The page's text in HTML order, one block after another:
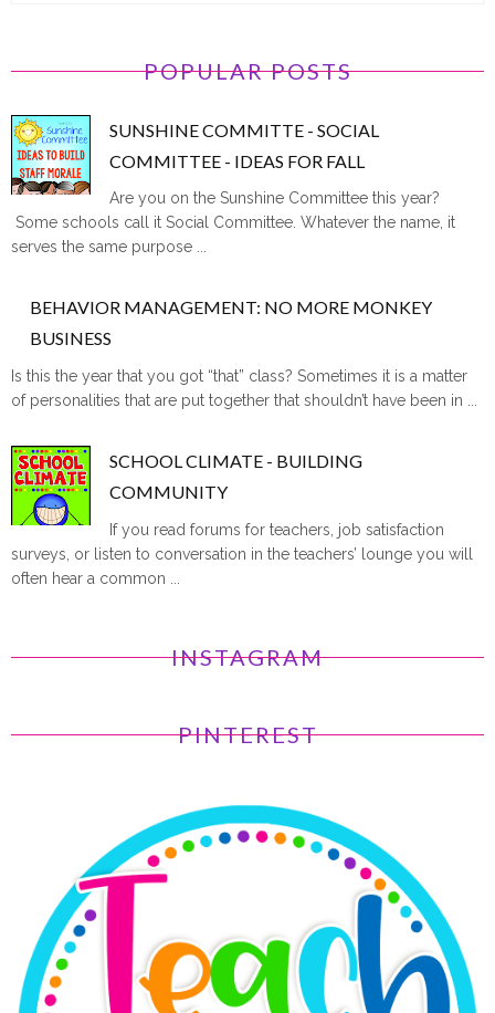
POPULAR POSTS
SUNSHINE COMMITTE - SOCIAL
COMMITTEE - IDEAS FOR FALL
Are you on the Sunshine Committee this year?
Some schools call it Social Committee. Whatever the name, it
serves the same purpose ...
BEHAVIOR MANAGEMENT: NO MORE MONKEY
BUSINESS
Is this the year that you got “that” class? Sometimes it is a matter
of personalities that are put together that shouldn’t have been in ...
SCHOOL CLIMATE - BUILDING
COMMUNITY
If you read forums for teachers, job satisfaction
surveys, or listen to conversation in the teachers’ lounge you will
often hear a common ...
INSTAGRAM
PINTEREST